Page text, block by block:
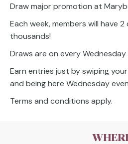
Draw major promotion at
Each week, members will have
thousands!
Draws are on every Wednesday
Earn entries just by swiping
and being here Wednesday
Terms and conditions apply.